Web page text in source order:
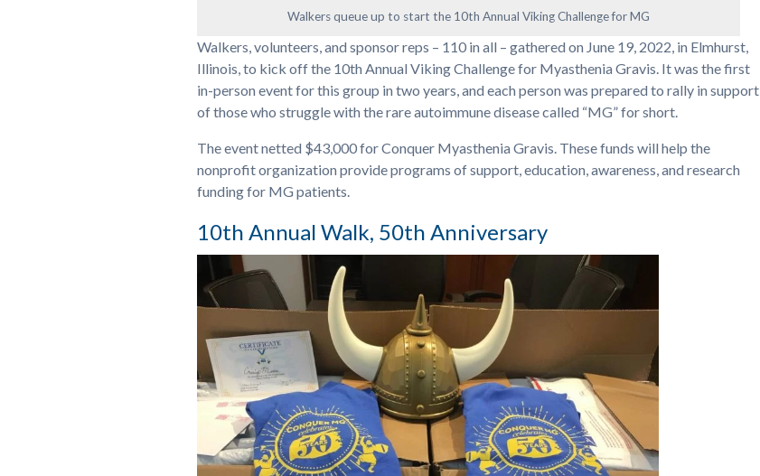
Walkers queue up to start the 10th Annual Viking Challenge for MG
Walkers, volunteers, and sponsor reps – 110 in all – gathered on June 19, 2022, in Elmhurst,
Illinois, to kick off the 10th Annual Viking Challenge for Myasthenia Gravis. It was the first
in-person event for this group in two years, and each person was prepared to rally in support
of those who struggle with the rare autoimmune disease called “MG” for short.
The event netted $43,000 for Conquer Myasthenia Gravis. These funds will help the
nonprofit organization provide programs of support, education, awareness, and research
funding for MG patients.
10th Annual Walk, 50th Anniversary